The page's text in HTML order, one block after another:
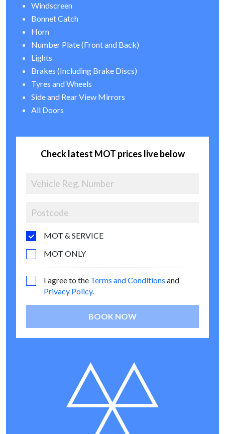
Windscreen
Bonnet Catch
Horn
Number Plate (Front and Back)
Lights
Brakes (Including Brake Discs)
Tyres and Wheels
Side and Rear View Mirrors
All Doors
Check latest MOT prices live below
MOT & SERVICE
MOT ONLY
I agree to the Terms and Conditions and
Privacy Policy.
BOOK NOW